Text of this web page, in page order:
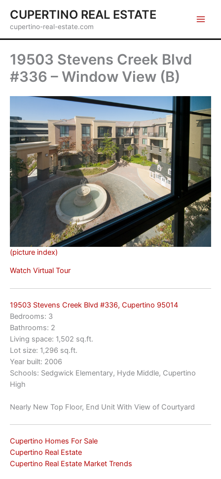
content
CUPERTINO REAL ESTATE
cupertino-real-estate.com
19503 Stevens Creek Blvd
#336 – Window View (B)
(picture index)
Watch Virtual Tour
19503 Stevens Creek Blvd #336, Cupertino 95014
Bedrooms: 3
Bathrooms: 2
Living space: 1,502 sq.ft.
Lot size: 1,296 sq.ft.
Year built: 2006
Schools: Sedgwick Elementary, Hyde Middle, Cupertino
High
Nearly New Top Floor, End Unit With View of Courtyard
Cupertino Homes For Sale
Cupertino Real Estate
Cupertino Real Estate Market Trends